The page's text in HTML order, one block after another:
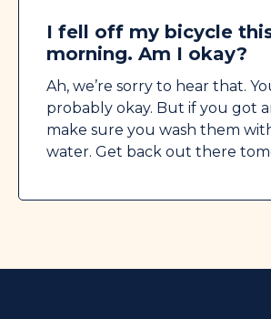
I fell off my bicycle
morning. Am I okay?
Ah, we’re sorry to hear that.
probably okay. But if you got
make sure you wash them
water. Get back out there